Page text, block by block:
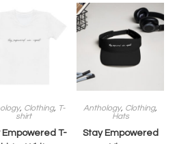
, Clothing, T-
shirt
Empowered T-
Anthology, Clothing,
Hats
Stay Empowered